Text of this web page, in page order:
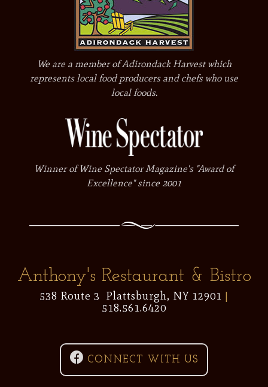
We are a member of Adirondack Harvest which
represents local food producers and chefs who use
local foods.
Winner of Wine Spectator Magazine's "Award of
Excellence" since 2001
Anthony's Restaurant & Bistro
538 Route 3 Plattsburgh, NY 12901 |
518.561.6420
 CONNECT WITH US